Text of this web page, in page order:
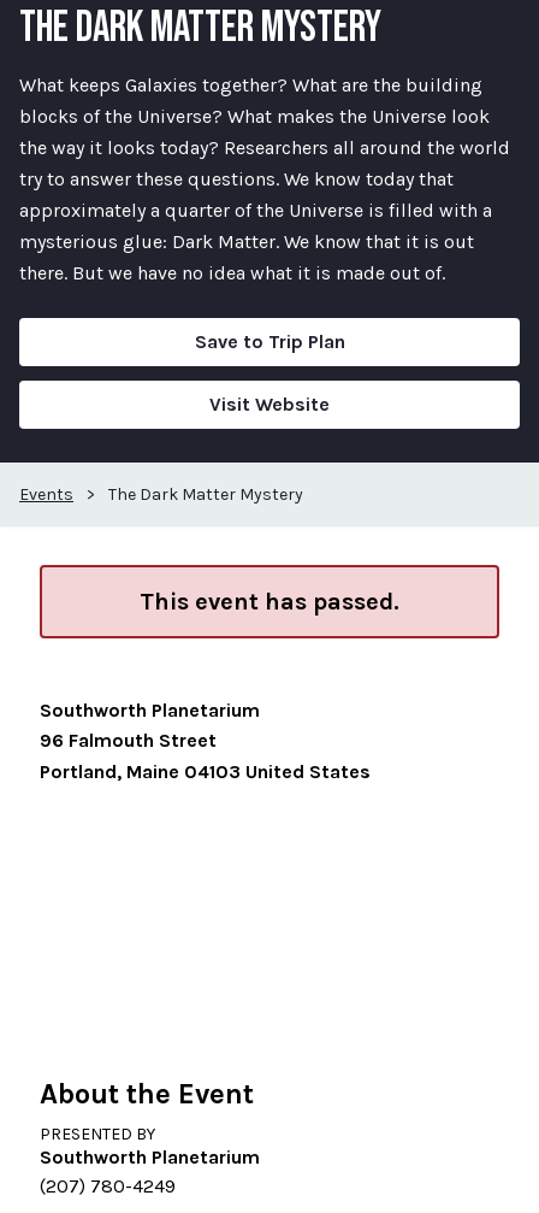
THE DARK MATTER MYSTERY
What keeps Galaxies together? What are the building
blocks of the Universe? What makes the Universe look
the way it looks today? Researchers all around the world
try to answer these questions. We know today that
approximately a quarter of the Universe is filled with a
mysterious glue: Dark Matter. We know that it is out
there. But we have no idea what it is made out of.
Save to Trip Plan
Visit Website
Events > The Dark Matter Mystery
This event has passed.
Southworth Planetarium
96 Falmouth Street
Portland, Maine 04103 United States
About the Event
PRESENTED BY
Southworth Planetarium
(207) 780-4249